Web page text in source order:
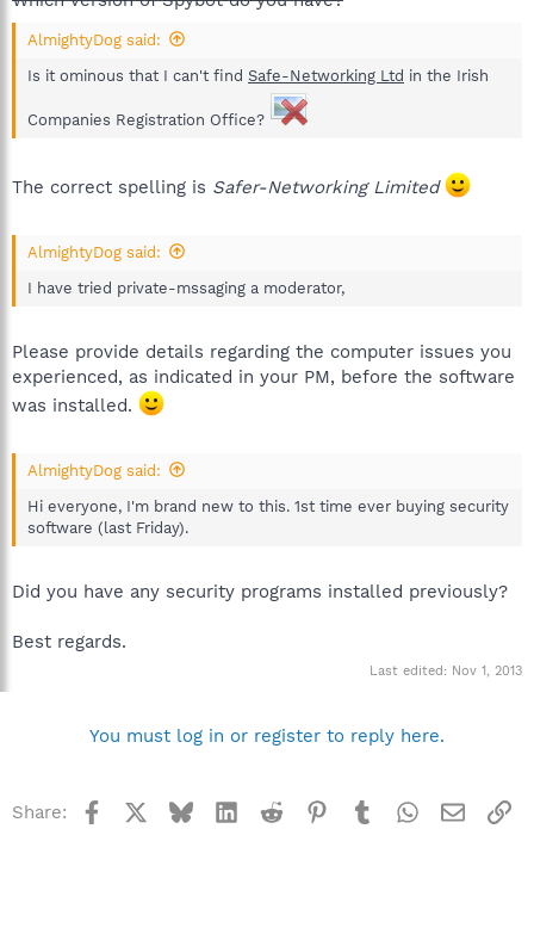
AlmightyDog said:
Is it ominous that I can't find Safe-Networking Ltd in the Irish
Companies Registration Office?
The correct spelling is Safer-Networking Limited
AlmightyDog said:
I have tried private-mssaging a moderator,
Please provide details regarding the computer issues you
experienced, as indicated in your PM, before the software
was installed.
AlmightyDog said:
Hi everyone, I'm brand new to this. 1st time ever buying security
software (last Friday).
Did you have any security programs installed previously?
Best regards.
Last edited: Nov 1, 2013
You must log in or register to reply here.
Share: Facebook BlueskyLinkedInReddit Pinterest
TumblrWhatsApp
Email